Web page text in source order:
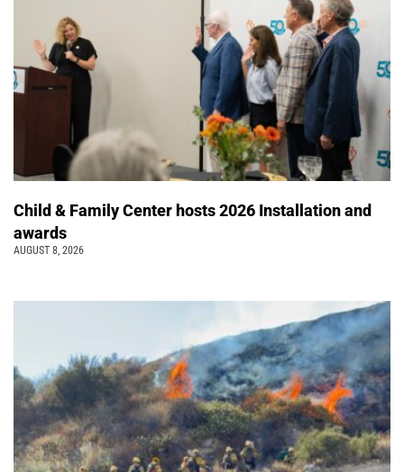
Child & Family Center hosts 2026 Installation and
awards
AUGUST 8, 2026